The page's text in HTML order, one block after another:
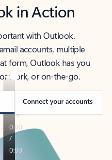
in Action
with Outlook.
accounts, multiple
form, Outlook has you
work, or on-the-go.
Connect your accounts